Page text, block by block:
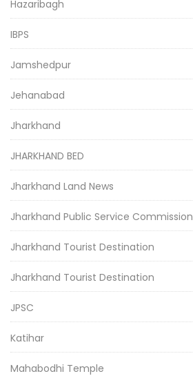
Hazaribagh
IBPS
Jamshedpur
Jehanabad
Jharkhand
JHARKHAND BED
Jharkhand Land News
Jharkhand Public Service Commission
Jharkhand Tourist Destination
Jharkhand Tourist Destination
JPSC
Katihar
Mahabodhi Temple